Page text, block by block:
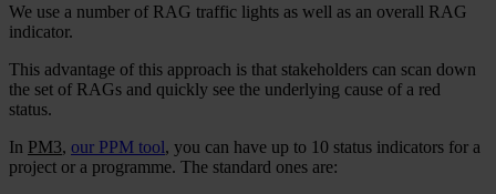
We use a number of RAG traffic lights as well as an overall RAG
indicator.
This advantage of this approach is that stakeholders can scan down
the set of RAGs and quickly see the underlying cause of a red
status.
In PM3, our PPM tool, you can have up to 10 status indicators for a
project or a programme. The standard ones are: